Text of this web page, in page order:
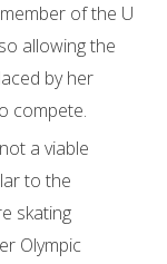
of the U
allowing the
by her
compete.
a viable
to the
skating
Olympic